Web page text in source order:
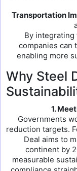
Transportation
By
companies can
enabling more
Why Steel
1.
Governments
reduction targets.
Deal aims to
continent by
measurable